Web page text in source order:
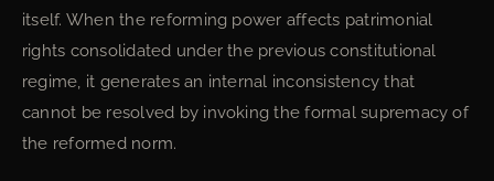
itself. When the reforming power affects patrimonial
rights consolidated under the previous constitutional
regime, it generates an internal inconsistency that
cannot be resolved by invoking the formal supremacy of
the reformed norm.